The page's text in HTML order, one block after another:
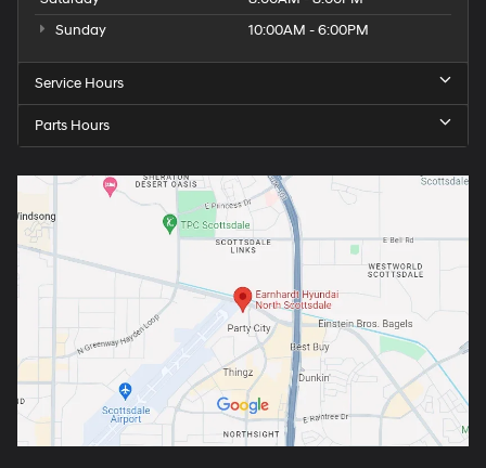
Sunday
10:00AM - 6:00PM
Service Hours
Parts Hours